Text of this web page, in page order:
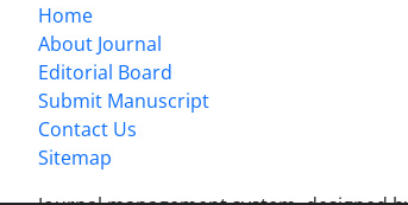
Home
About Journal
Editorial Board
Submit Manuscript
Contact Us
Sitemap